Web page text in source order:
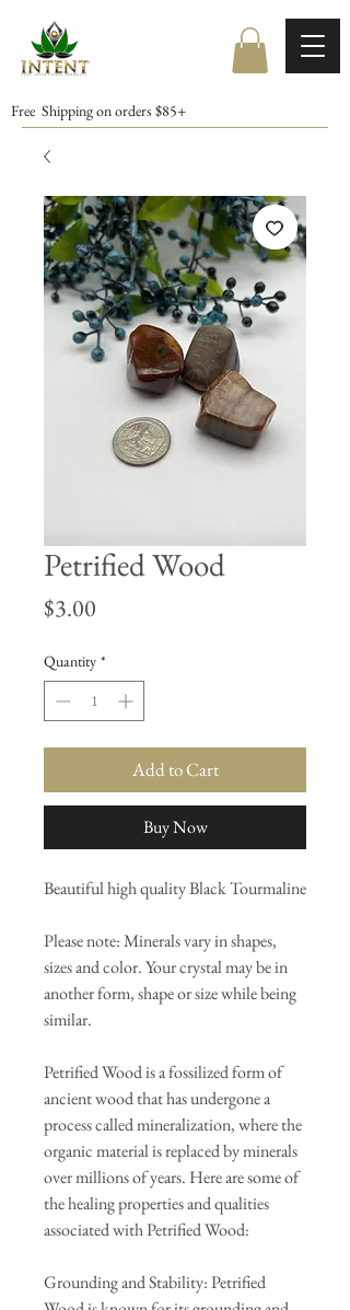
Free Shipping on orders $85+
Petrified Wood
$3.00
Quantity *
Add to Cart
Buy Now
Beautiful high quality Black Tourmaline
Please note: Minerals vary in shapes,
sizes and color. Your crystal may be in
another form, shape or size while being
similar.
Petrified Wood is a fossilized form of
ancient wood that has undergone a
process called mineralization, where the
organic material is replaced by minerals
over millions of years. Here are some of
the healing properties and qualities
associated with Petrified Wood:
Grounding and Stability: Petrified